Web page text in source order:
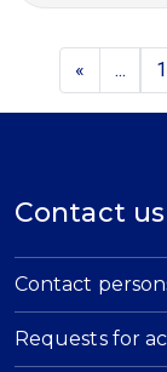
« ...
Contact us
Contact
Requests for